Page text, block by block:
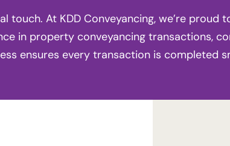
touch. At KDD Conveyancing, we’re proud
in property conveyancing transactions,
ensures every transaction is completed